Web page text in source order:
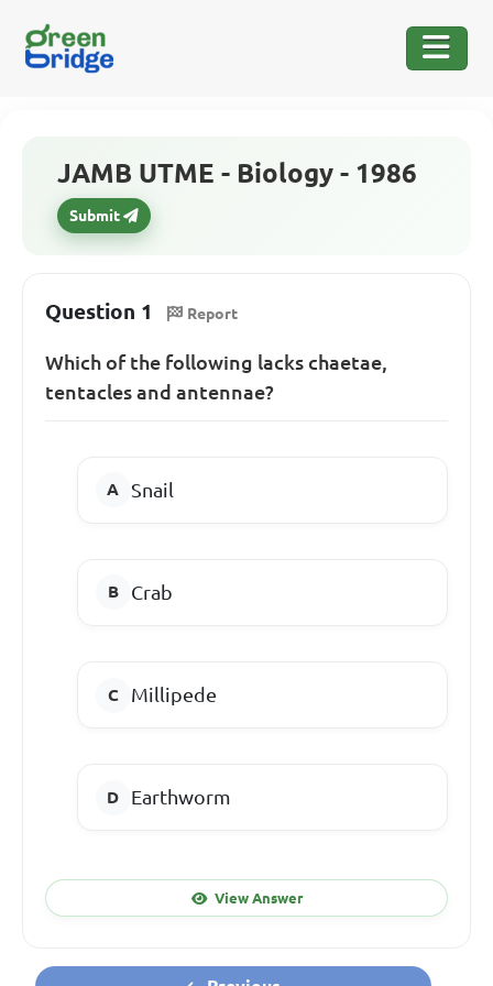
JAMB UTME - Biology - 1986
Submit
Question 1 Report
Which of the following lacks chaetae,
tentacles and antennae?
Snail
Crab
Millipede
Earthworm
View Answer